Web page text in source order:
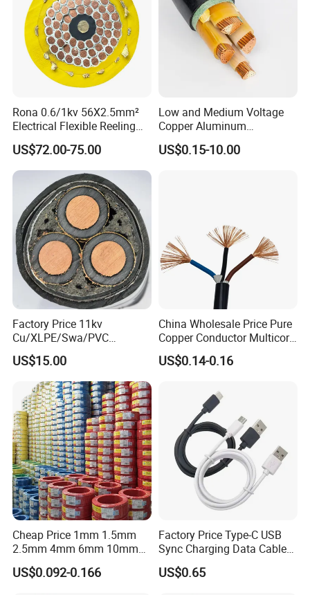
Rona 0.6/1kv 56X2.5mm²
Electrical Flexible Reeling
Power Rubber Cable for Port
Crane
US$72.00-75.00
Low and Medium Voltage
Copper Aluminum
Conductor XLPE Insulated
PE PVC Sheathed Steel
US$0.15-10.00
Factory Price 11kv
Cu/XLPE/Swa/PVC
Medium Voltage Power
Cable BS6622 3X240mm2
Underground Armoured
Copper Cable
US$15.00
China Wholesale Price Pure
Copper Conductor Multicore
Rvv Flexible Electric Cable
Wire for Power, Control,
Lighting,Customizable
Flame/Fire Resistant
US$0.14-0.16
Cheap Price 1mm 1.5mm
2.5mm 4mm 6mm 10mm
300/500V Multi Core
Copper Electric Wires Cables
US$0.092-0.166
Factory Price Type-C USB
Sync Charging Data Cable
for Mobile Phone
US$0.65